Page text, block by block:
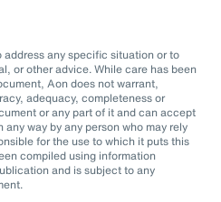
any specific situation or to
or other advice. While care has been
Aon does not warrant,
adequacy, completeness or
or any part of it and can accept
way by any person who may rely
for the use to which it puts this
compiled using information
and is subject to any